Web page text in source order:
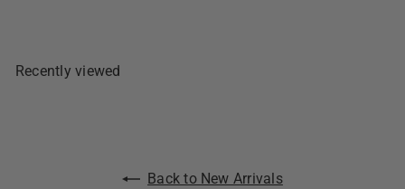
Recently viewed
Back to New Arrivals